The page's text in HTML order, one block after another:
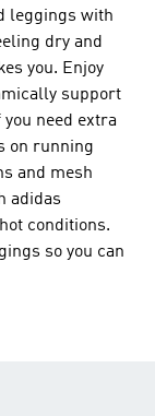
leggings with
dry and
you. Enjoy
support
need extra
on running
and mesh
adidas
conditions.
so you can